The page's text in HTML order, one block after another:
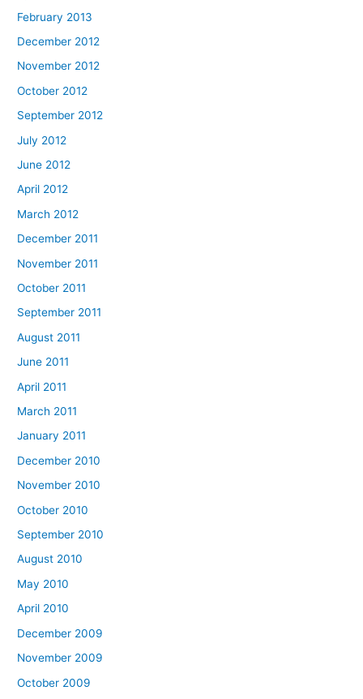
February 2013
December 2012
November 2012
October 2012
September 2012
July 2012
June 2012
April 2012
March 2012
December 2011
November 2011
October 2011
September 2011
August 2011
June 2011
April 2011
March 2011
January 2011
December 2010
November 2010
October 2010
September 2010
August 2010
May 2010
April 2010
December 2009
November 2009
October 2009